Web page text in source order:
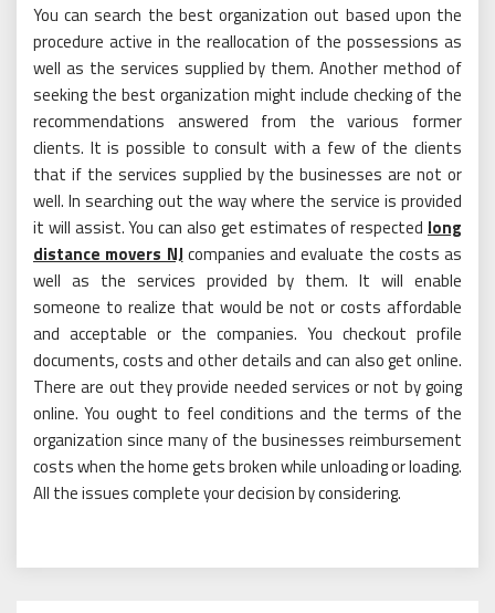
You can search the best organization out based upon the
procedure active in the reallocation of the possessions as
well as the services supplied by them. Another method of
seeking the best organization might include checking of the
recommendations answered from the various former
clients. It is possible to consult with a few of the clients
that if the services supplied by the businesses are not or
well. In searching out the way where the service is provided
it will assist. You can also get estimates of respected long
distance movers NJ companies and evaluate the costs as
well as the services provided by them. It will enable
someone to realize that would be not or costs affordable
and acceptable or the companies. You checkout profile
documents, costs and other details and can also get online.
There are out they provide needed services or not by going
online. You ought to feel conditions and the terms of the
organization since many of the businesses reimbursement
costs when the home gets broken while unloading or loading.
All the issues complete your decision by considering.